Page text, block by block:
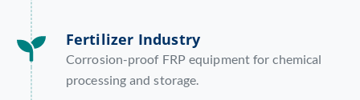
Fertilizer Industry
Corrosion-proof FRP equipment for chemical
processing and storage.